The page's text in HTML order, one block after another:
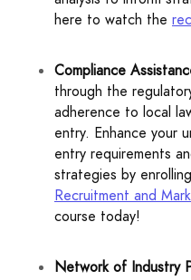
here to watch the
Compliance
through the
adherence to local
entry. Enhance your
entry requirements
strategies by
Recruitment and
course today!
Network of Industry